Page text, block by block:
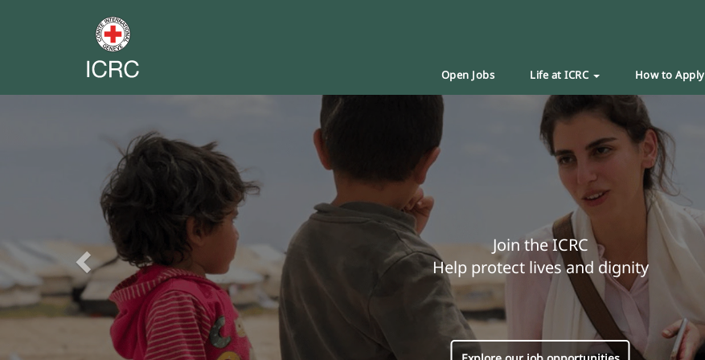
Open Jobs Life at ICRC How to Apply
Join the ICRC
Help protect lives and dignity